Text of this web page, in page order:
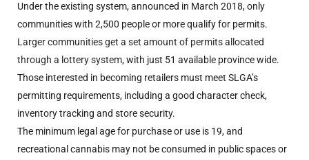
Under the existing system, announced in March 2018, only
communities with 2,500 people or more qualify for permits.
Larger communities get a set amount of permits allocated
through a lottery system, with just 51 available province wide.
Those interested in becoming retailers must meet SLGA’s
permitting requirements, including a good character check,
inventory tracking and store security.
The minimum legal age for purchase or use is 19, and
recreational cannabis may not be consumed in public spaces or